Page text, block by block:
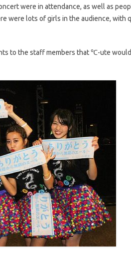
were in attendance, as well as
were lots of girls in the audience, with
to the staff members that ℃-ute